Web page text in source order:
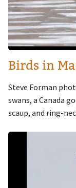
Birds in
Steve Forman
swans, a Canada
scaup, and ring-
Image